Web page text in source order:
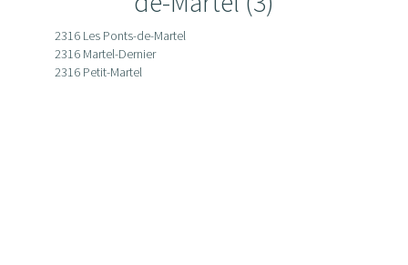
2316 Les Ponts-de-Martel
2316 Martel-Dernier
2316 Petit-Martel